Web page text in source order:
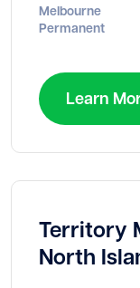
Melbourne
Permanent
Learn
Territory
North